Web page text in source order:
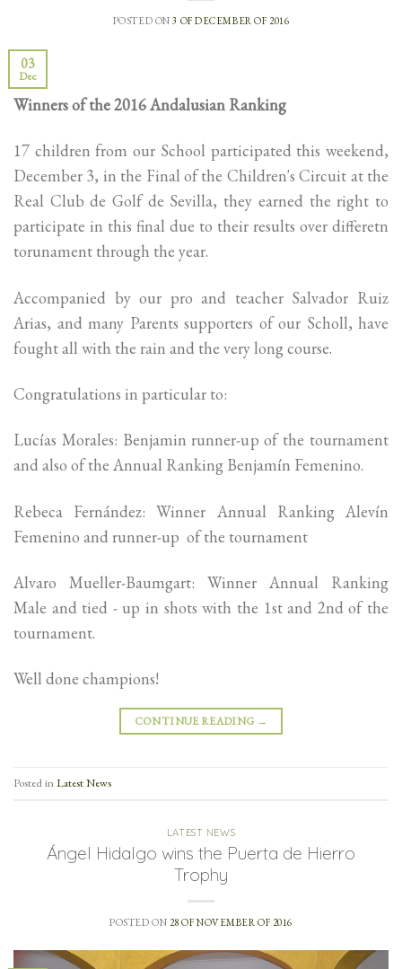
POSTED ON3 OF DECEMBER OF 2016
03
Dec
Winners of the 2016 Andalusian Ranking
17 children from our School participated this weekend,
December 3, in the Final of the Children's Circuit at the
Real Club de Golf de Sevilla, they earned the right to
participate in this final due to their results over differetn
torunament through the year.
Accompanied by our pro and teacher Salvador Ruiz
Arias, and many Parents supporters of our Scholl, have
fought all with the rain and the very long course.
Congratulations in particular to:
Lucías Morales: Benjamin runner-up of the tournament
and also of the Annual Ranking Benjamín Femenino.
Rebeca Fernández: Winner Annual Ranking Alevín
Femenino and runner-up of the tournament
Alvaro Mueller-Baumgart: Winner Annual Ranking
Male and tied - up in shots with the 1st and 2nd of the
tournament.
Well done champions!
CONTINUE READING →
Posted inLatest News
LATEST NEWS
Ángel Hidalgo wins the Puerta de Hierro
Trophy
POSTED ON 28 OF NOVEMBER OF 2016